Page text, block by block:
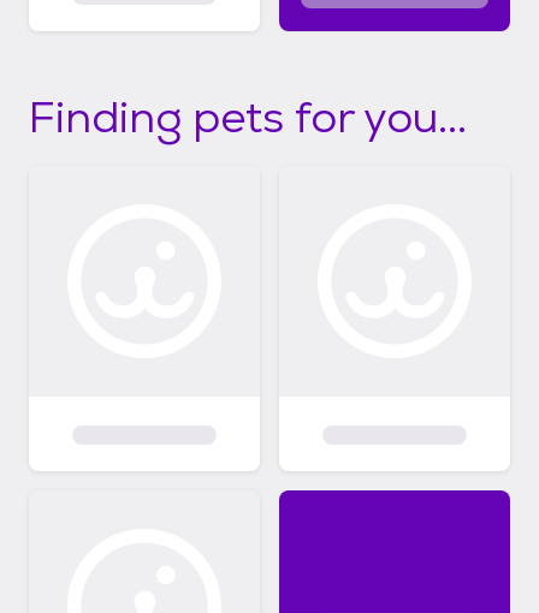
Finding pets for you...